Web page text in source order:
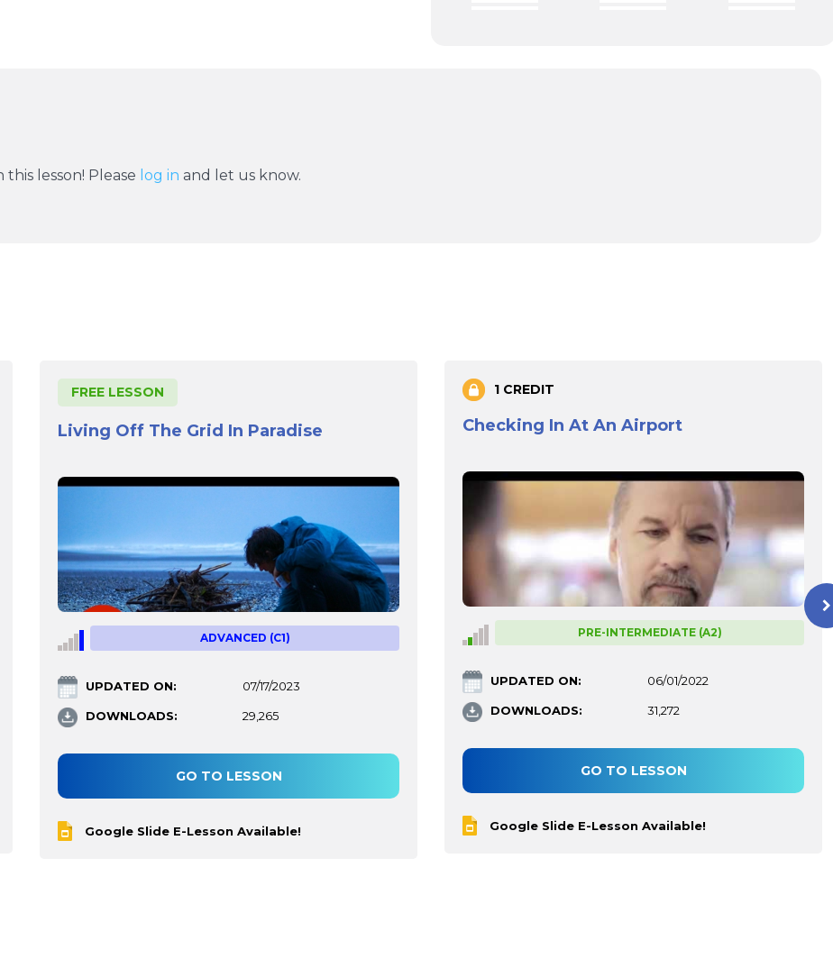
lesson! Please log in and let us know.
FREE LESSON
Living Off The Grid In Paradise
ADVANCED (C1)
UPDATED ON: 07/17/2023
DOWNLOADS: 29,265
GO TO LESSON
Google Slide E-Lesson Available!
1 CREDIT
Checking In At An Airport
PRE-INTERMEDIATE (A2)
UPDATED ON: 06/01/2022
DOWNLOADS: 31,272
GO TO LESSON
Google Slide E-Lesson Available!